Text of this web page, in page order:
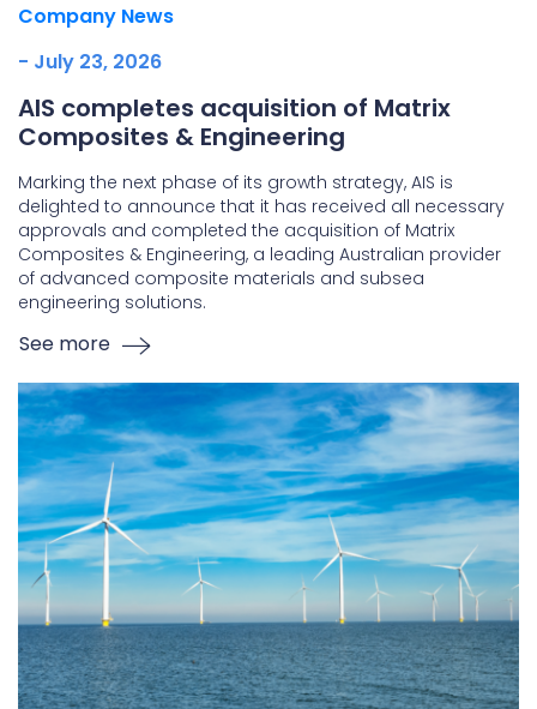
Company News
- July 23, 2026
AIS completes acquisition of Matrix
Composites & Engineering
Marking the next phase of its growth strategy, AIS is
delighted to announce that it has received all necessary
approvals and completed the acquisition of Matrix
Composites & Engineering, a leading Australian provider
of advanced composite materials and subsea
engineering solutions.
See more